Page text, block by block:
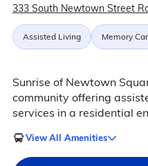
333 South Newtown Street
Assisted Living Memory
Sunrise of Newtown
community offering
services in a residential
View All Amenities